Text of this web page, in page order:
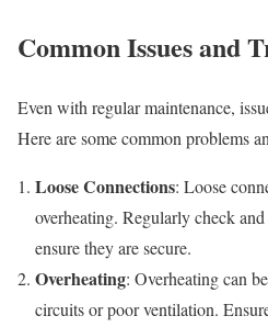
Common Issues and
Even with regular maintenance,
Here are some common problems
Loose Connections: Loose
overheating. Regularly check
ensure they are secure.
Overheating: Overheating can
circuits or poor ventilation.